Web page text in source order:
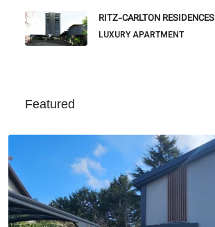
RITZ-CARLTON RESIDENCES
LUXURY APARTMENT
Featured